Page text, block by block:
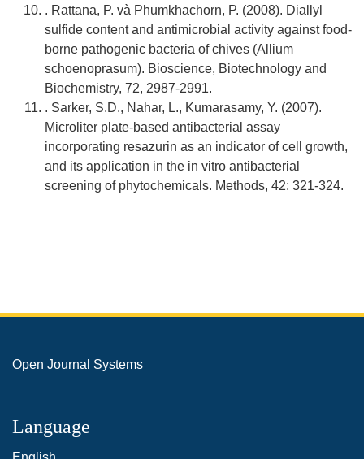
. Rattana, P. và Phumkhachorn, P. (2008). Diallyl
sulfide content and antimicrobial activity against food-
borne pathogenic bacteria of chives (Allium
schoenoprasum). Bioscience, Biotechnology and
Biochemistry, 72, 2987-2991.
. Sarker, S.D., Nahar, L., Kumarasamy, Y. (2007).
Microliter plate-based antibacterial assay
incorporating resazurin as an indicator of cell growth,
and its application in the in vitro antibacterial
screening of phytochemicals. Methods, 42: 321-324.
Open Journal Systems
Language